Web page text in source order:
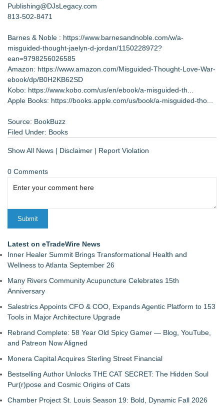
Publishing@DJsLegacy.com
813-502-8471
Barnes & Noble : https://www.barnesandnoble.com/w/a-
misguided-thought-jaelyn-d-jordan/1150228972?
ean=9798256026585
Amazon: https://www.amazon.com/Misguided-Thought-Love-War-
ebook/dp/B0H2KB62SD
Kobo: https://www.kobo.com/us/en/ebook/a-misguided-th...
Apple Books: https://books.apple.com/us/book/a-misguided-tho...
Source: BookBuzz
Filed Under: Books
Show All News | Disclaimer | Report Violation
0 Comments
Latest on eTradeWire News
Inner Healer Summit Brings Transformational Health and
Wellness to Atlanta September 26
Many Rivers Community Acupuncture Celebrates 15th
Anniversary
Salestrics Appoints CFO & COO, Expands Agentic Platform to 153
Tools in Major Architecture Upgrade
Rebrand Complete: 58 Year Old Spicy Gamer — Blog, YouTube,
and Patreon Now Aligned
Monera Capital Acquires Sterling Street Financial
Bestselling Author Unlocks THE CAT SECRET: The Hidden Soul
Pur(r)pose and Cosmic Origins of Cats
Chamber Project St. Louis Season 19: Bold, Dynamic Fall 2026